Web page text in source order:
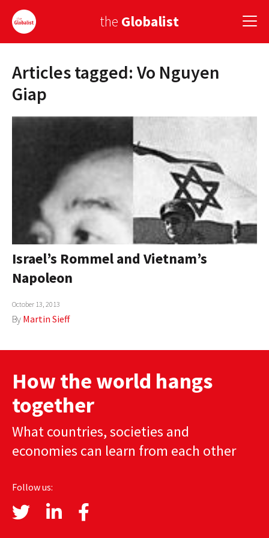
the Globalist
Sign Up
EUROPE
GLOBAL PAIRINGS
GLOBALISM
GLOBAL CUISINE
COUNTRIES
AUTHORS
ABOUT
Articles tagged: Vo Nguyen
Giap
Israel’s Rommel and Vietnam’s
Napoleon
October 13, 2013
By Martin Sieff
How the world hangs
together
What countries, societies and
economies can learn from each other
Follow us: